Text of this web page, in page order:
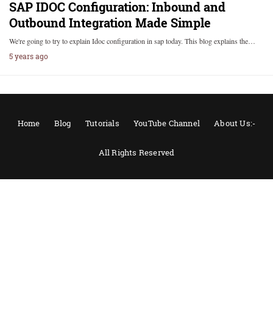
SAP IDOC Configuration: Inbound and
Outbound Integration Made Simple
We're going to try to explain Idoc configuration in sap today. This blog explains the…
5 years ago
Home Blog Tutorials YouTube Channel About Us:-
All Rights Reserved